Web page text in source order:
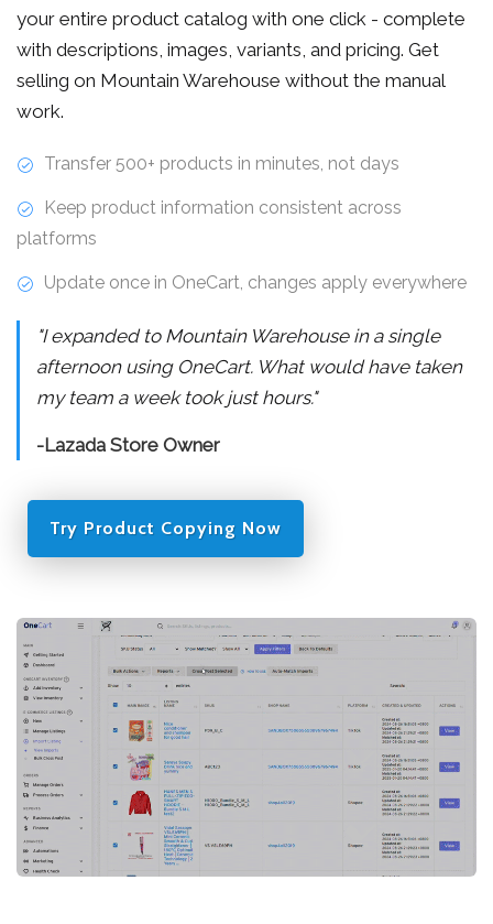
your entire product catalog with one click - complete
with descriptions, images, variants, and pricing. Get
selling on Mountain Warehouse without the manual
work.
Transfer 500+ products in minutes, not days
Keep product information consistent across
platforms
Update once in OneCart, changes apply everywhere
"I expanded to Mountain Warehouse in a single
afternoon using OneCart. What would have taken
my team a week took just hours."
-Lazada Store Owner
Try Product Copying Now